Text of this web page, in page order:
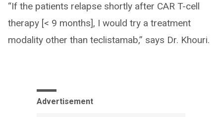
“If the patients relapse shortly after CAR T-cell
therapy [< 9 months], I would try a treatment
modality other than teclistamab,” says Dr. Khouri.
Advertisement